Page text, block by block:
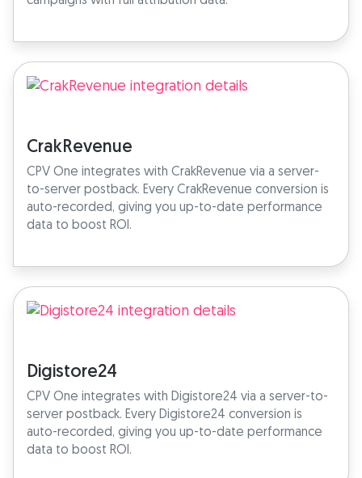
CrakRevenue
CPV One integrates with CrakRevenue via a server-
to-server postback. Every CrakRevenue conversion is
auto-recorded, giving you up-to-date performance
data to boost ROI.
Digistore24
CPV One integrates with Digistore24 via a server-to-
server postback. Every Digistore24 conversion is
auto-recorded, giving you up-to-date performance
data to boost ROI.